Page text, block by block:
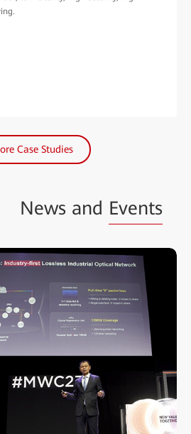
Case Studies
News and Events